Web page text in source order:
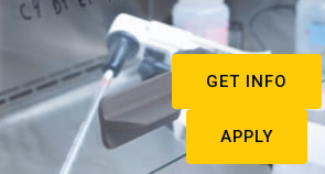
GET INFO
APPLY